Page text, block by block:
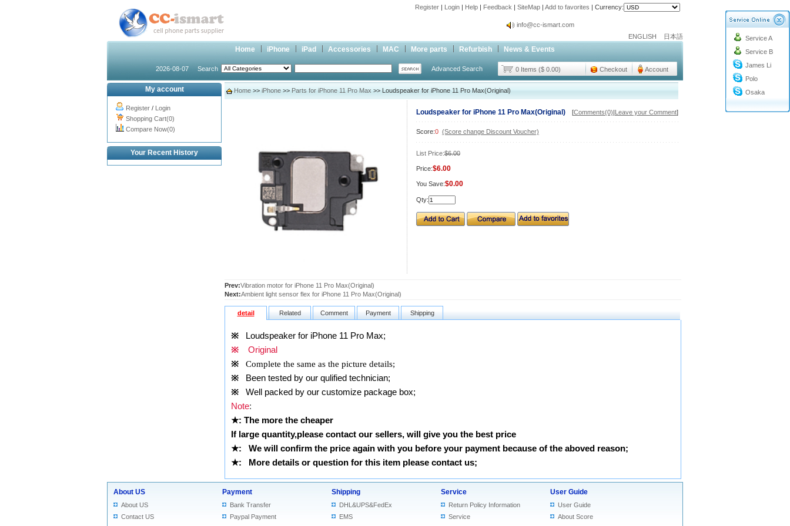
Register | Login | Help | Feedback | SiteMap | Add to favorites | Currency:
info@cc-ismart.com
info@cc-ismart.com
Cc-ismart Trading Co.,Ltd.
ENGLISH 日本語
Home iPhone iPad Accessories MAC More parts Refurbish News & Events
2026-08-07 Search Advanced Search 0 Items ($ 0.00) Checkout Account
Service A
Service B
James Li
Polo
Osaka
My account
Register / Login
Shopping Cart(0)
Compare Now(0)
Your Recent History
Home >> iPhone >> Parts for iPhone 11 Pro Max >> Loudspeaker for iPhone 11 Pro Max(Original)
Loudspeaker for iPhone 11 Pro Max(Original) [Comments(0)|Leave your Comment]
Score:0 (Score change Discount Voucher)
List Price:$6.00
Price:$6.00
You Save:$0.00
Qty:
Prev:Vibration motor for iPhone 11 Pro Max(Original)
Next:Ambient light sensor flex for iPhone 11 Pro Max(Original)
detail Related Comment Payment Shipping
※ Loudspeaker for iPhone 11 Pro Max;
※ Original
※
Complete the same as the picture details;
※ Been tested by our qulified technician;
※ Well packed by our customize package box;
Note:
★: The more the cheaper
If large quantity,please contact our sellers, will give you the best price
★:
We will confirm the price again with you before your payment because of the aboved reason;
★: More details or question for this item please contact us;
About US
About US
Contact US
Payment
Bank Transfer
Paypal Payment
Shipping
DHL&UPS&FedEx
EMS
Service
Return Policy Information
Service
User Guide
User Guide
About Score